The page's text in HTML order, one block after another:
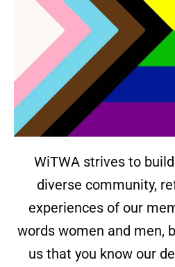
WiTWA strives to
diverse community,
experiences of our
words women and men,
us that you know our